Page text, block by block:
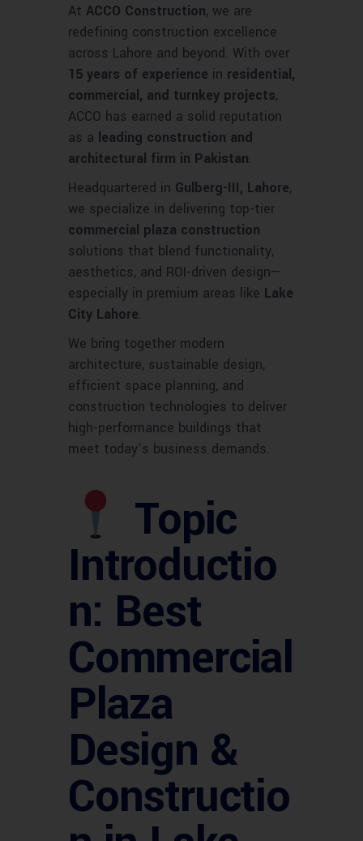
At ACCO Construction, we are
redefining construction excellence
across Lahore and beyond. With over
15 years of experience in residential,
commercial, and turnkey projects,
ACCO has earned a solid reputation
as a leading construction and
architectural firm in Pakistan.
Headquartered in Gulberg-III, Lahore,
we specialize in delivering top-tier
commercial plaza construction
solutions that blend functionality,
aesthetics, and ROI-driven design—
especially in premium areas like Lake
City Lahore.
We bring together modern
architecture, sustainable design,
efficient space planning, and
construction technologies to deliver
high-performance buildings that
meet today’s business demands.
Topic
Introductio
n: Best
Commercial
Plaza
Design &
Constructio